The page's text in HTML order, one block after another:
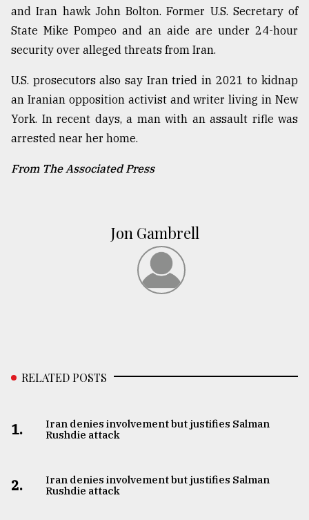
and Iran hawk John Bolton. Former U.S. Secretary of
State Mike Pompeo and an aide are under 24-hour
security over alleged threats from Iran.
U.S. prosecutors also say Iran tried in 2021 to kidnap
an Iranian opposition activist and writer living in New
York. In recent days, a man with an assault rifle was
arrested near her home.
From The Associated Press
Jon Gambrell
RELATED POSTS
1.
Iran denies involvement but justifies Salman
Rushdie attack
2.
Iran denies involvement but justifies Salman
Rushdie attack